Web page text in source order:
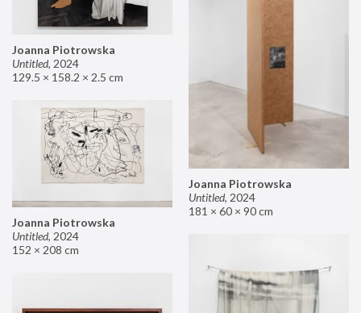
Joanna Piotrowska
Untitled, 2024
129.5 × 158.2 × 2.5 cm
Joanna Piotrowska
Untitled, 2024
181 × 60 × 90 cm
Joanna Piotrowska
Untitled, 2024
152 × 208 cm